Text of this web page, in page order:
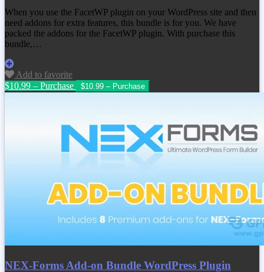
When you use the FacetWP plugin on your WordPress site and then
need addons for extra features, this bundle is for you. We have
packed the addons for the FacetWP plugin. With purchase this
bundle,…
Add to favorite
$10.99 – Purchase
NEX-Forms Add-on Bundle WordPress Plugin